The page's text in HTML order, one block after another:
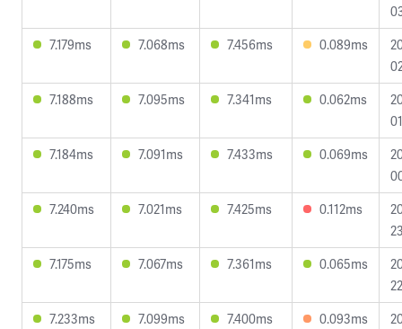
7.179ms
7.068ms 7.456ms 0.089ms
7.188ms
7.095ms 7.341ms 0.062ms
7.184ms
7.091ms 7.433ms 0.069ms
7.240ms
7.021ms 7.425ms 0.112ms
7.175ms
7.067ms 7.361ms 0.065ms
7.233ms
7.099ms 7.400ms 0.093ms